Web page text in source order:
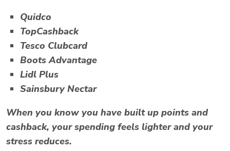
Quidco
TopCashback
Tesco Clubcard
Boots Advantage
Lidl Plus
Sainsbury Nectar
When you know you have built up points and
cashback, your spending feels lighter and your
stress reduces.